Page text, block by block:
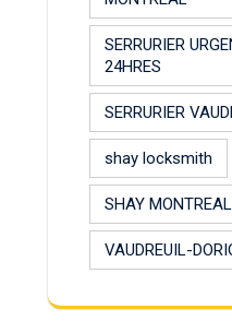
SERRURIER
24HRES
SERRURIER
shay locksmith
SHAY
VAUDREUIL-